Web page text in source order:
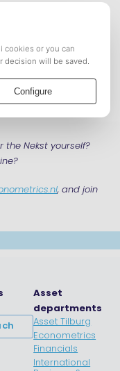
the Nekst yourself?
, and join
Asset
departments
Asset Tilburg
Econometrics
Financials
International